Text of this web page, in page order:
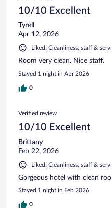
10/10 Excellent
Tyrell
Apr 12, 2026
Liked: Cleanliness, staff &
Room very clean. Nice staff.
Stayed 1 night in Apr 2026
0
Verified review
10/10 Excellent
Brittany
Feb 22, 2026
Liked: Cleanliness, staff &
Gorgeous hotel with clean
Stayed 1 night in Feb 2026
0